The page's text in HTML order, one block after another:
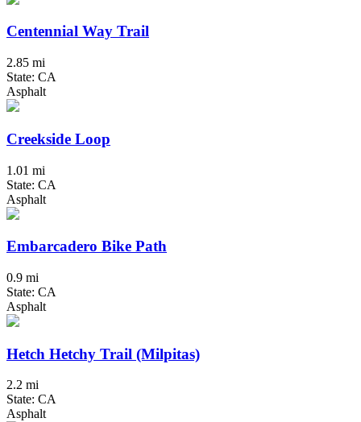
Centennial Way Trail
2.85 mi
State: CA
Asphalt
Creekside Loop
1.01 mi
State: CA
Asphalt
Embarcadero Bike Path
0.9 mi
State: CA
Asphalt
Hetch Hetchy Trail (Milpitas)
2.2 mi
State: CA
Asphalt